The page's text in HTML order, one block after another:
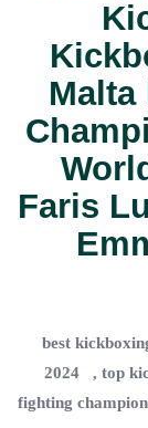
Malta
Faris
best
2024 , top
fighting